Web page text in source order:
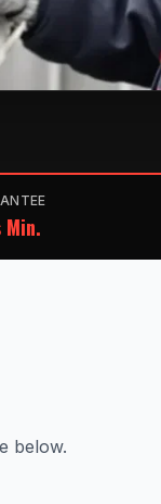
Min.
below.